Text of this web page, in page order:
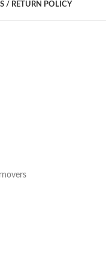
/ RETURN POLICY